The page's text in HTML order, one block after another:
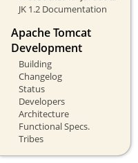
JK 1.2 Documentation
Apache Tomcat
Development
Building
Changelog
Status
Developers
Architecture
Functional Specs.
Tribes